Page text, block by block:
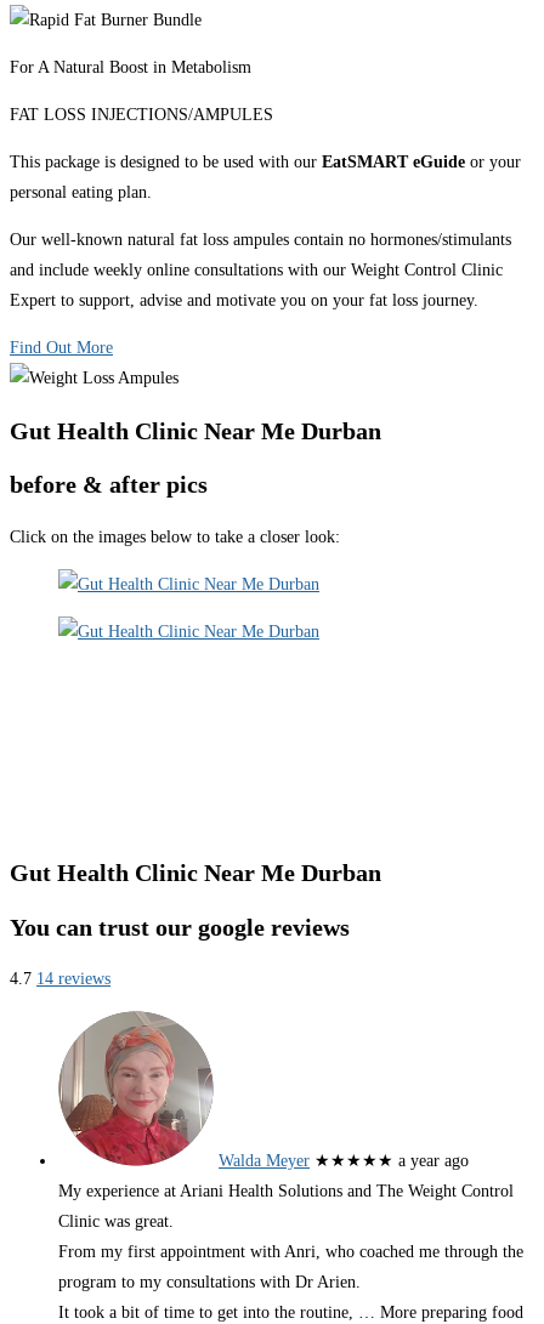
For A Natural Boost in Metabolism
FAT LOSS INJECTIONS/AMPULES
This package is designed to be used with our EatSMART eGuide or your
personal eating plan.
Our well-known natural fat loss ampules contain no hormones/stimulants
and include weekly online consultations with our Weight Control Clinic
Expert to support, advise and motivate you on your fat loss journey.
Find Out More
Gut Health Clinic Near Me Durban
before & after pics
Click on the images below to take a closer look:
Gut Health Clinic Near Me Durban
You can trust our google reviews
4.7 14 reviews
Walda Meyer ★★★★★ a year ago
My experience at Ariani Health Solutions and The Weight Control
Clinic was great.
From my first appointment with Anri, who coached me through the
program to my consultations with Dr Arien.
It took a bit of time to get into the routine, … More preparing food